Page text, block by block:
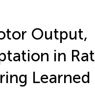
Output,
in Rat
Learned